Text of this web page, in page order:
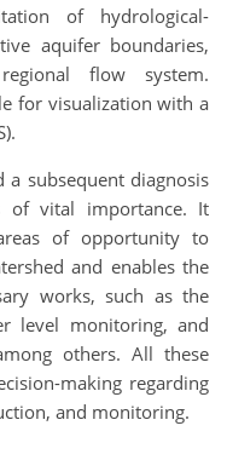
of hydrological-
aquifer boundaries,
flow system.
for visualization with a
a subsequent diagnosis
of vital importance. It
of opportunity to
and enables the
works, such as the
level monitoring, and
others. All these
making regarding
and monitoring.